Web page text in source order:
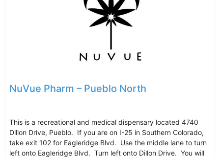
NuVue Pharm – Pueblo North
This is a recreational and medical dispensary located 4740
Dillon Drive, Pueblo. If you are on I-25 in Southern Colorado,
take exit 102 for Eagleridge Blvd. Use the middle lane to turn
left onto Eagleridge Blvd. Turn left onto Dillon Drive. You will